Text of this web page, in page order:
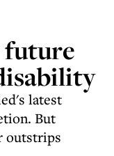
future
latest
But
outstrips